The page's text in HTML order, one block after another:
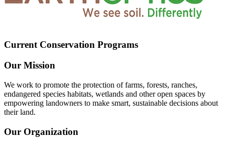
Current Conservation Programs
Our Mission
We work to promote the protection of farms, forests, ranches,
endangered species habitats, wetlands and other open spaces by
empowering landowners to make smart, sustainable decisions about
their land.
Our Organization